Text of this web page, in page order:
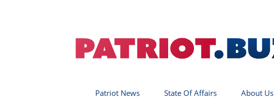
Patriot News State Of Affairs About Us